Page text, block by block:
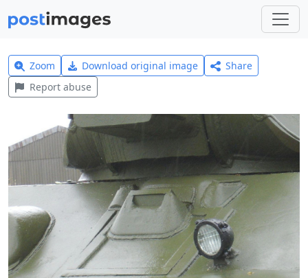
Zoom Download original image
Share
Report abuse